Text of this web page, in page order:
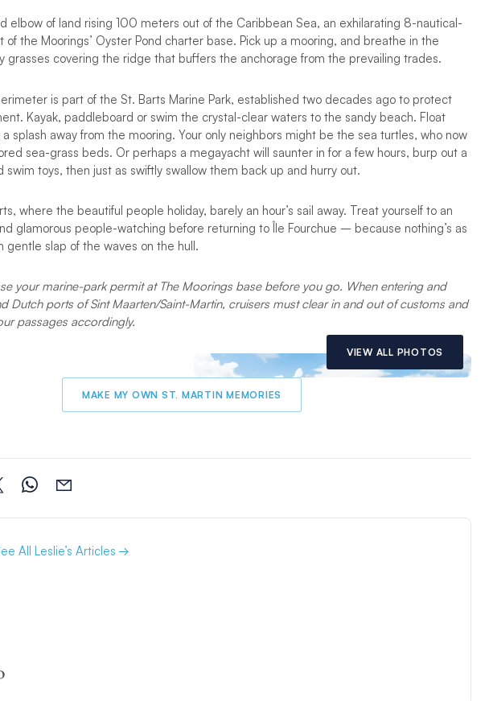
elbow of land rising 100 meters out of the Caribbean Sea, an exhilarating 8-nautical-
of the Moorings’ Oyster Pond charter base. Pick up a mooring, and breathe in the
grasses covering the ridge that buffers the anchorage from the prevailing trades.
is part of the St. Barts Marine Park, established two decades ago to protect
Kayak, paddleboard or swim the crystal-clear waters to the sandy beach. Float
splash away from the mooring. Your only neighbors might be the sea turtles, who now
sea-grass beds. Or perhaps a megayacht will saunter in for a few hours, burp out a
swim toys, then just as swiftly swallow them back up and hurry out.
where the beautiful people holiday, barely an hour’s sail away. Treat yourself to an
glamorous people-watching before returning to Île Fourchue – because nothing’s as
gentle slap of the waves on the hull.
your marine-park permit at The Moorings base before you go. When entering and
Dutch ports of Sint Maarten/Saint-Martin, cruisers must clear in and out of customs and
passages accordingly.
VIEW ALL PHOTOS
MAKE MY OWN ST. MARTIN MEMORIES
All Leslie’s Articles